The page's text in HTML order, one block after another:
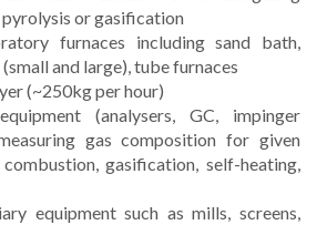
pyrolysis or gasification
furnaces including sand bath,
and large), tube furnaces
(~250kg per hour)
(analysers, GC, impinger
gas composition for given
combustion, gasification, self-heating,
equipment such as mills, screens,